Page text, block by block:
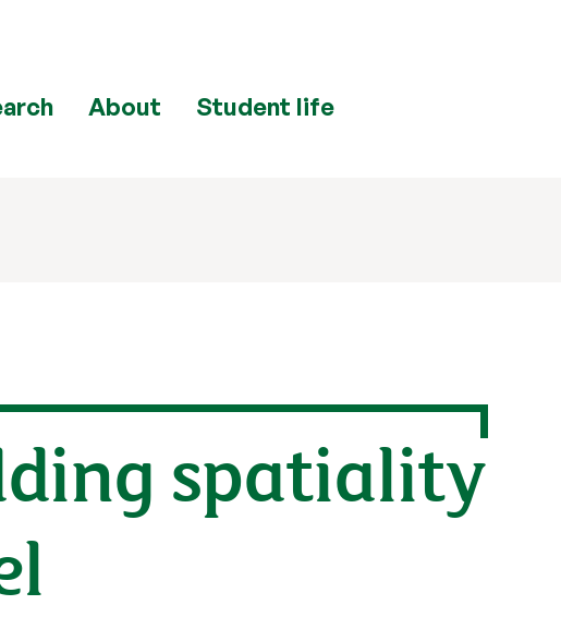
About Student life
spatiality